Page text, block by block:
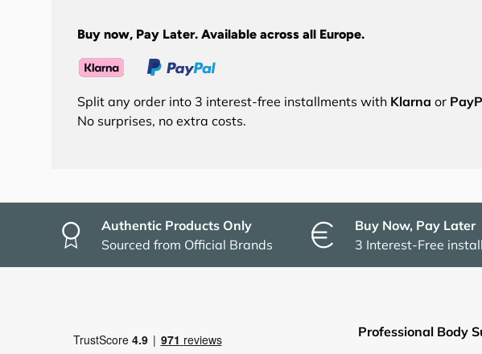
Buy now, Pay Later. Available across all Europe.
Split any order into 3 interest-free installments with Klarna or
No surprises, no extra costs.
Authentic Products Only
Sourced from Official Brands
Buy Now, Pay Later
3 Interest-Free
Professional Body